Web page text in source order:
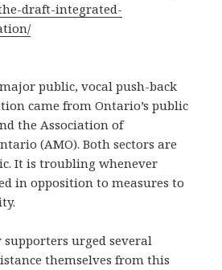
draft-integrated-
public, vocal push-back
came from Ontario’s public
the Association of
(AMO). Both sectors are
It is troubling whenever
in opposition to measures to
urged several
themselves from this